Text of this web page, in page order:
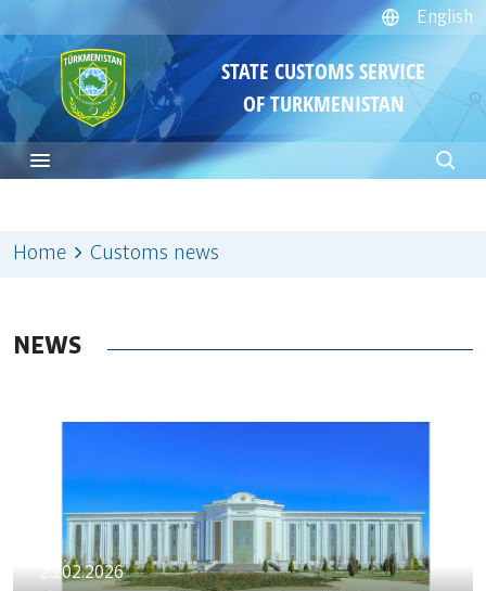
English
STATE CUSTOMS SERVICE
OF TURKMENISTAN
Home Customs news
NEWS
23.02.2026